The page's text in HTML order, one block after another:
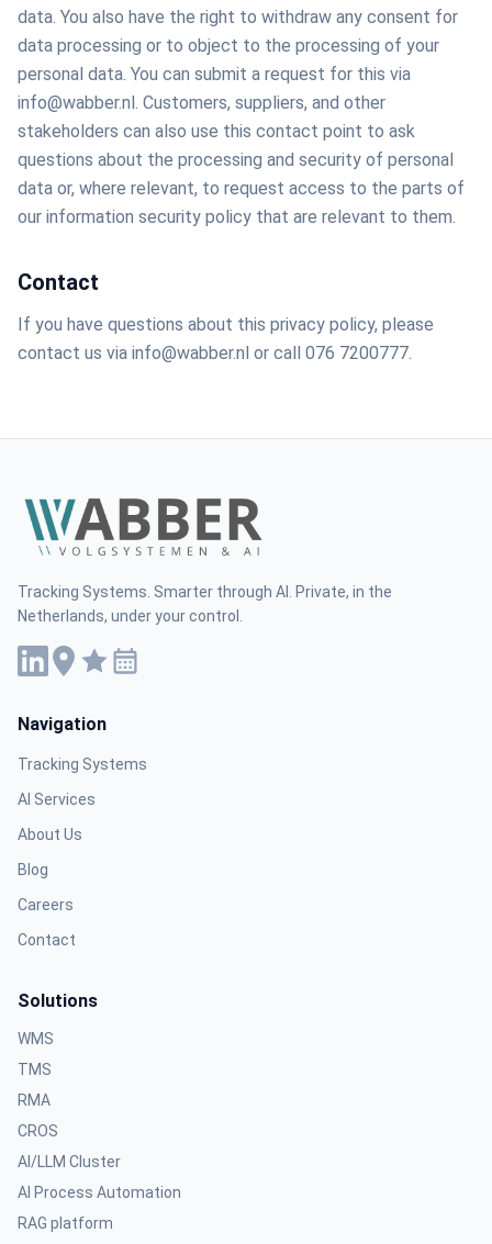
data. You also have the right to withdraw any consent for
data processing or to object to the processing of your
personal data. You can submit a request for this via
info@wabber.nl. Customers, suppliers, and other
stakeholders can also use this contact point to ask
questions about the processing and security of personal
data or, where relevant, to request access to the parts of
our information security policy that are relevant to them.
Contact
If you have questions about this privacy policy, please
contact us via info@wabber.nl or call 076 7200777.
Tracking Systems. Smarter through AI. Private, in the
Netherlands, under your control.
Navigation
Tracking Systems
AI Services
About Us
Blog
Careers
Contact
Solutions
WMS
TMS
RMA
CROS
AI/LLM Cluster
AI Process Automation
RAG platform